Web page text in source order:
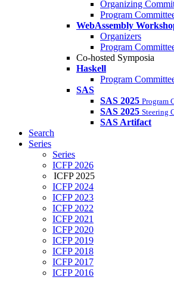
Organizing
Program
WebAssembly
Organizers
Program
Co-hosted Symposia
Haskell
Program
SAS
SAS 2025 Program
SAS 2025 Steering
SAS Artifact
Search
Series
Series
ICFP 2026
ICFP 2025
ICFP 2024
ICFP 2023
ICFP 2022
ICFP 2021
ICFP 2020
ICFP 2019
ICFP 2018
ICFP 2017
ICFP 2016